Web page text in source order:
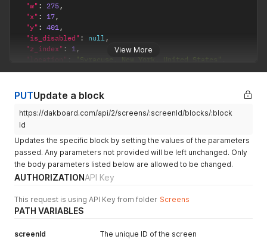
View More
"w" : 275,
"x" : 17,
"y" : 401,
"is_disabled" : null,
"z_index" : 1 ,
"location" : "Syracuse, New York, United States"
"lat": "43.0481",
}
PUTUpdate a block
https://dakboard.com/api/2/screens/:screenId/blocks/:block
Id
Updates the specific block by setting the values of the parameters
passed. Any parameters not provided will be left unchanged. Only
the body parameters listed below are allowed to be changed.
AUTHORIZATIONAPI Key
This request is using API Key from folder Screens
PATH VARIABLES
screenId The unique ID of the screen